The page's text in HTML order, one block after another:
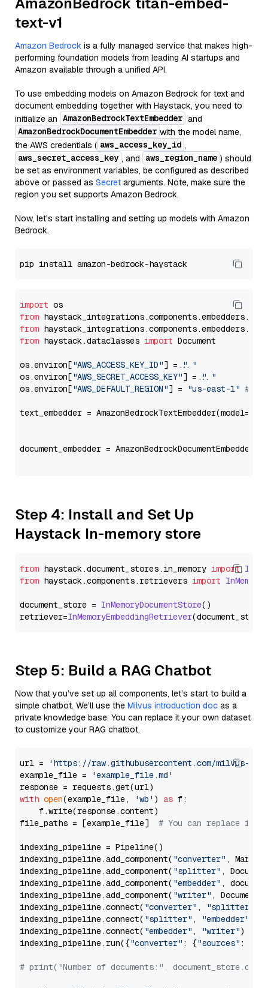
text-v1
Amazon Bedrock is a fully managed service that makes high-
performing foundation models from leading AI startups and
Amazon available through a unified API.
To use embedding models on Amazon Bedrock for text and
document embedding together with Haystack, you need to
initialize an AmazonBedrockTextEmbedder and
AmazonBedrockDocumentEmbedder with the model name,
the AWS credentials ( aws_access_key_id ,
aws_secret_access_key , and aws_region_name ) should
be set as environment variables, be configured as described
above or passed as Secret arguments. Note, make sure the
region you set supports Amazon Bedrock.
Now, let's start installing and setting up models with Amazon
Bedrock.
import
from
from
from haystack.dataclasses import Document
os.environ["AWS_ACCESS_KEY_ID"] = "..."
os.environ["AWS_SECRET_ACCESS_KEY"] = "..."
os.environ["AWS_DEFAULT_REGION"] = "us-east-1" #
text_embedder = AmazonBedrockTextEmbedder(model=
document_embedder =
Step 4: Install and Set Up
Haystack In-memory store
from haystack.document_stores. in_memory import
from haystack.components.retrievers import
document_store = InMemoryDocumentStore()
retriever=InMemoryEmbeddingRetriever
Step 5: Build a RAG Chatbot
Now that you’ve set up all components, let’s start to build a
simple chatbot. We’ll use the Milvus introduction doc as a
private knowledge base. You can replace it your own dataset
to customize your RAG chatbot.
url =
'https://raw.githubusercontent.com/milvus-
example_file =
'example_file.md'
with open(example_file, 'wb' ) as f:
    f.write(response.content)
file_paths = [example_file] # You can replace it
indexing_pipeline = Pipeline()
indexing_pipeline.add_component( "converter" ,
indexing_pipeline.add_component( "splitter" ,
indexing_pipeline.add_component( "embedder" ,
indexing_pipeline.add_component( "writer" ,
indexing_pipeline.connect( "converter" , "splitter"
indexing_pipeline.connect( "splitter" , "embedder"
indexing_pipeline.connect( "embedder" , "writer")
indexing_pipeline.run({"converter" : {"sources" :
# print("Number of documents:",